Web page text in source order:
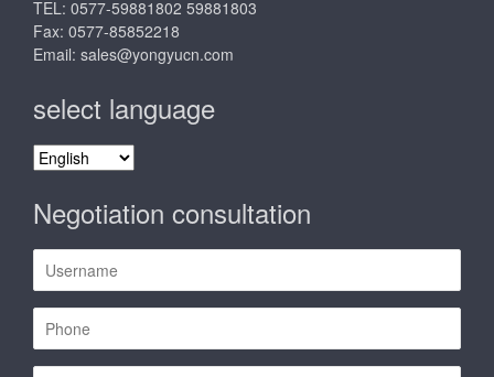
TEL: 0577-59881802 59881803
Fax: 0577-85852218
Email: sales@yongyucn.com
select language
select
Negotiation consultation